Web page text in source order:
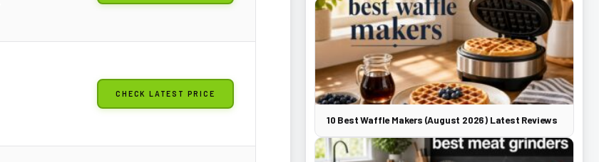
CHECK LATEST PRICE
10 Best Waffle Makers (August 2026) Latest Reviews